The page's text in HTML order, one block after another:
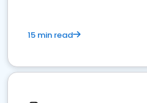
15 min read